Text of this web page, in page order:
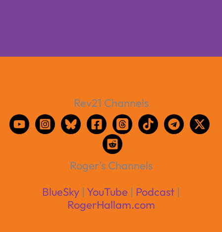
Rev21 Channels
Roger's Channels
BlueSky | YouTube | Podcast |
RogerHallam.com